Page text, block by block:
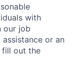
with
our job
or an
fill out the